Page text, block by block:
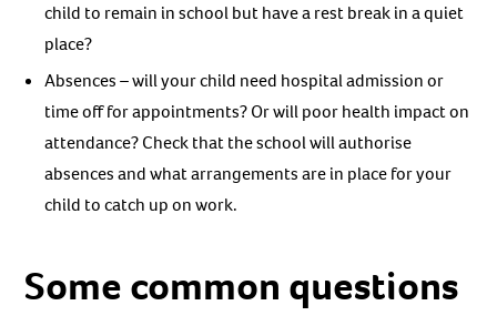
child to remain in school but have a rest break in a quiet
place?
Absences – will your child need hospital admission or
time off for appointments? Or will poor health impact on
attendance? Check that the school will authorise
absences and what arrangements are in place for your
child to catch up on work.
Some common questions